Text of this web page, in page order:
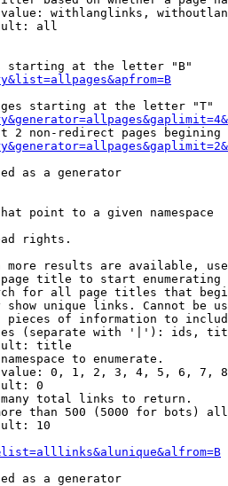
withlanglinks,
all
starting at the letter "B"
starting at the letter "T"
2 non-redirect pages begining
as a generator
point to a given namespace
rights.
more results are available,
title to start enumerating
for all page titles that
show unique links. Cannot be
pieces of information to
(separate with '|'): ids,
title
to enumerate.
0, 1, 2, 3, 4, 5, 6, 7,
0
total links to return.
than 500 (5000 for bots)
10
as a generator